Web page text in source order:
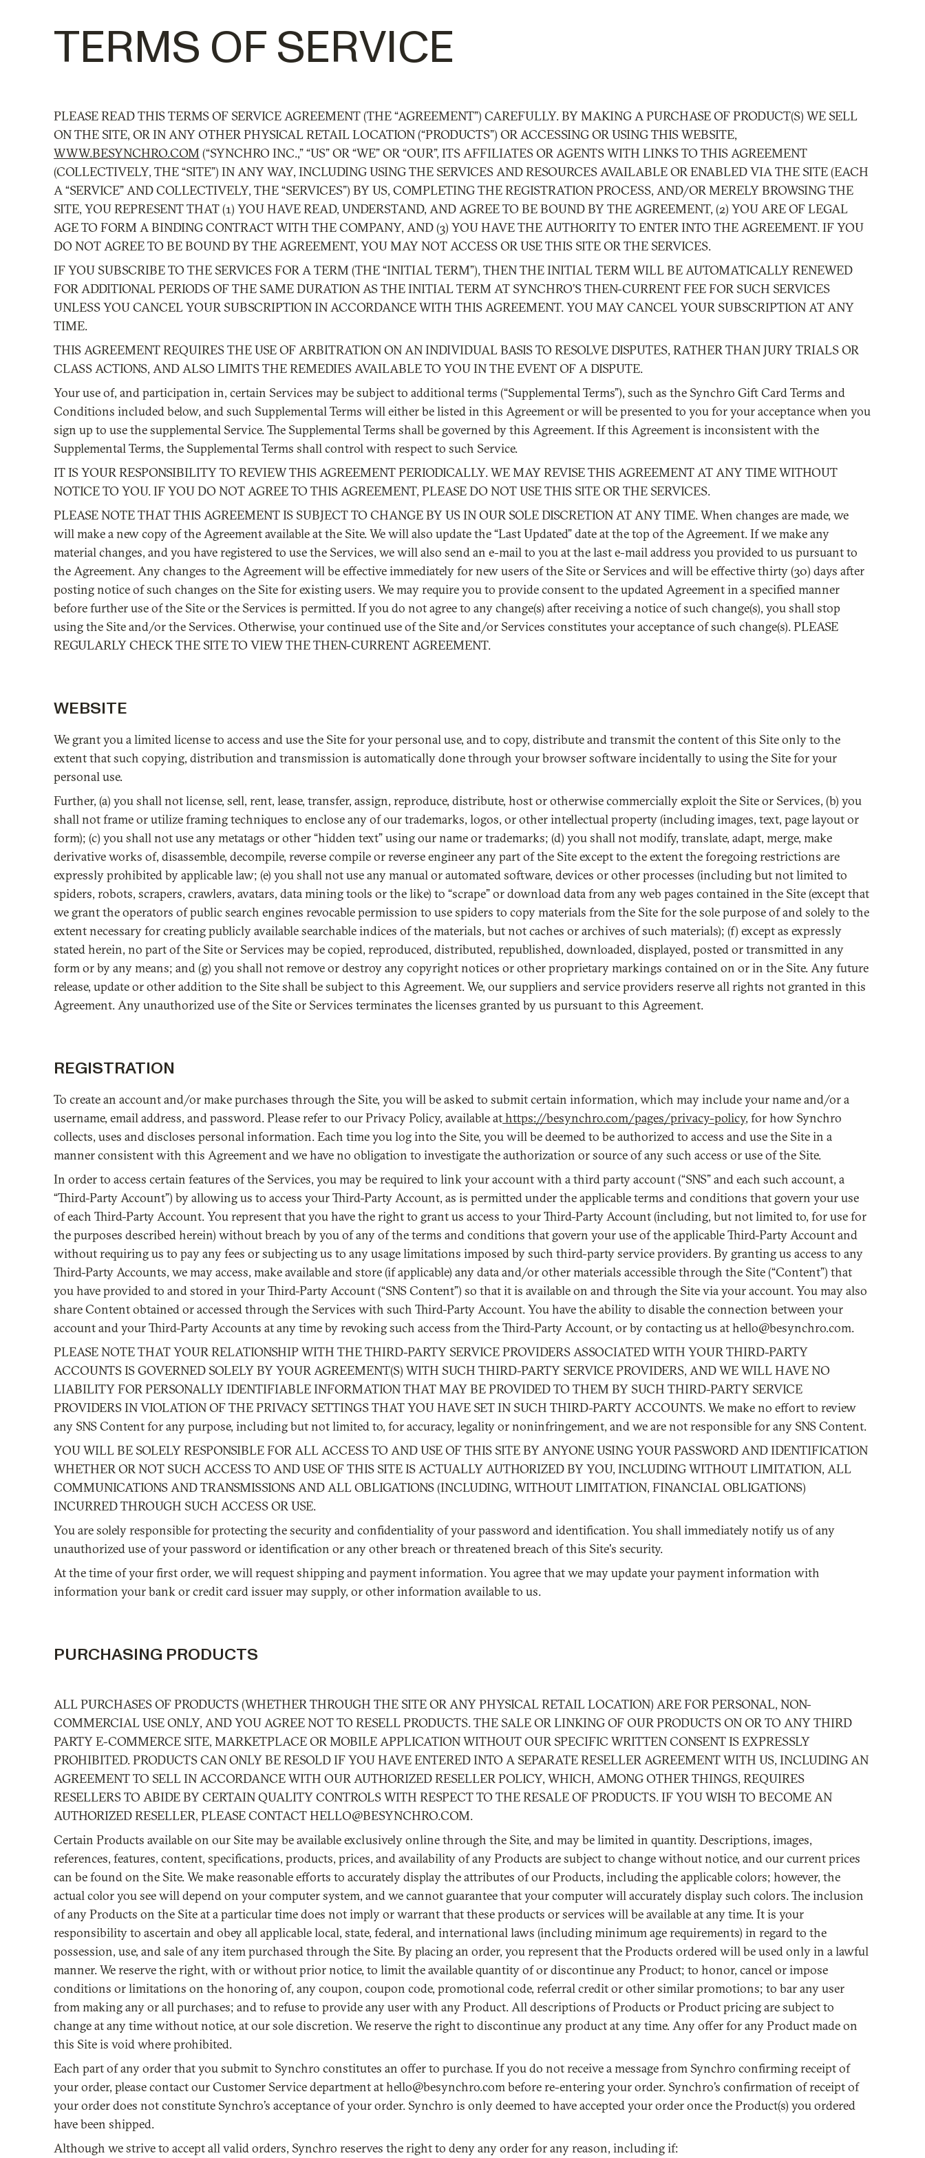
TERMS OF SERVICE
PLEASE READ THIS TERMS OF SERVICE AGREEMENT (THE “AGREEMENT”) CAREFULLY. BY MAKING A PURCHASE OF PRODUCT(S) WE SELL
ON THE SITE, OR IN ANY OTHER PHYSICAL RETAIL LOCATION (“PRODUCTS”) OR ACCESSING OR USING THIS WEBSITE,
WWW.BESYNCHRO.COM (“SYNCHRO INC.,” “US” OR “WE” OR “OUR”, ITS AFFILIATES OR AGENTS WITH LINKS TO THIS AGREEMENT
(COLLECTIVELY, THE “SITE”) IN ANY WAY, INCLUDING USING THE SERVICES AND RESOURCES AVAILABLE OR ENABLED VIA THE SITE (EACH
A “SERVICE” AND COLLECTIVELY, THE “SERVICES”) BY US, COMPLETING THE REGISTRATION PROCESS, AND/OR MERELY BROWSING THE
SITE, YOU REPRESENT THAT (1) YOU HAVE READ, UNDERSTAND, AND AGREE TO BE BOUND BY THE AGREEMENT, (2) YOU ARE OF LEGAL
AGE TO FORM A BINDING CONTRACT WITH THE COMPANY, AND (3) YOU HAVE THE AUTHORITY TO ENTER INTO THE AGREEMENT. IF YOU
DO NOT AGREE TO BE BOUND BY THE AGREEMENT, YOU MAY NOT ACCESS OR USE THIS SITE OR THE SERVICES.
IF YOU SUBSCRIBE TO THE SERVICES FOR A TERM (THE “INITIAL TERM”), THEN THE INITIAL TERM WILL BE AUTOMATICALLY RENEWED
FOR ADDITIONAL PERIODS OF THE SAME DURATION AS THE INITIAL TERM AT SYNCHRO’S THEN-CURRENT FEE FOR SUCH SERVICES
UNLESS YOU CANCEL YOUR SUBSCRIPTION IN ACCORDANCE WITH THIS AGREEMENT. YOU MAY CANCEL YOUR SUBSCRIPTION AT ANY
TIME.
THIS AGREEMENT REQUIRES THE USE OF ARBITRATION ON AN INDIVIDUAL BASIS TO RESOLVE DISPUTES, RATHER THAN JURY TRIALS OR
CLASS ACTIONS, AND ALSO LIMITS THE REMEDIES AVAILABLE TO YOU IN THE EVENT OF A DISPUTE.
Your use of, and participation in, certain Services may be subject to additional terms (“Supplemental Terms”), such as the Synchro Gift Card Terms and
Conditions included below, and such Supplemental Terms will either be listed in this Agreement or will be presented to you for your acceptance when you
sign up to use the supplemental Service. The Supplemental Terms shall be governed by this Agreement. If this Agreement is inconsistent with the
Supplemental Terms, the Supplemental Terms shall control with respect to such Service.
IT IS YOUR RESPONSIBILITY TO REVIEW THIS AGREEMENT PERIODICALLY. WE MAY REVISE THIS AGREEMENT AT ANY TIME WITHOUT
NOTICE TO YOU. IF YOU DO NOT AGREE TO THIS AGREEMENT, PLEASE DO NOT USE THIS SITE OR THE SERVICES.
PLEASE NOTE THAT THIS AGREEMENT IS SUBJECT TO CHANGE BY US IN OUR SOLE DISCRETION AT ANY TIME. When changes are made, we
will make a new copy of the Agreement available at the Site. We will also update the “Last Updated” date at the top of the Agreement. If we make any
material changes, and you have registered to use the Services, we will also send an e-mail to you at the last e-mail address you provided to us pursuant to
the Agreement. Any changes to the Agreement will be effective immediately for new users of the Site or Services and will be effective thirty (30) days after
posting notice of such changes on the Site for existing users. We may require you to provide consent to the updated Agreement in a specified manner
before further use of the Site or the Services is permitted. If you do not agree to any change(s) after receiving a notice of such change(s), you shall stop
using the Site and/or the Services. Otherwise, your continued use of the Site and/or Services constitutes your acceptance of such change(s). PLEASE
REGULARLY CHECK THE SITE TO VIEW THE THEN-CURRENT AGREEMENT.
WEBSITE
We grant you a limited license to access and use the Site for your personal use, and to copy, distribute and transmit the content of this Site only to the
extent that such copying, distribution and transmission is automatically done through your browser software incidentally to using the Site for your
personal use.
Further, (a) you shall not license, sell, rent, lease, transfer, assign, reproduce, distribute, host or otherwise commercially exploit the Site or Services, (b) you
shall not frame or utilize framing techniques to enclose any of our trademarks, logos, or other intellectual property (including images, text, page layout or
form); (c) you shall not use any metatags or other “hidden text” using our name or trademarks; (d) you shall not modify, translate, adapt, merge, make
derivative works of, disassemble, decompile, reverse compile or reverse engineer any part of the Site except to the extent the foregoing restrictions are
expressly prohibited by applicable law; (e) you shall not use any manual or automated software, devices or other processes (including but not limited to
spiders, robots, scrapers, crawlers, avatars, data mining tools or the like) to “scrape” or download data from any web pages contained in the Site (except that
we grant the operators of public search engines revocable permission to use spiders to copy materials from the Site for the sole purpose of and solely to the
extent necessary for creating publicly available searchable indices of the materials, but not caches or archives of such materials); (f) except as expressly
stated herein, no part of the Site or Services may be copied, reproduced, distributed, republished, downloaded, displayed, posted or transmitted in any
form or by any means; and (g) you shall not remove or destroy any copyright notices or other proprietary markings contained on or in the Site. Any future
release, update or other addition to the Site shall be subject to this Agreement. We, our suppliers and service providers reserve all rights not granted in this
Agreement. Any unauthorized use of the Site or Services terminates the licenses granted by us pursuant to this Agreement.
REGISTRATION
To create an account and/or make purchases through the Site, you will be asked to submit certain information, which may include your name and/or a
username, email address, and password. Please refer to our Privacy Policy, available athttps://besynchro.com/pages/privacy-policy, for how Synchro
collects, uses and discloses personal information. Each time you log into the Site, you will be deemed to be authorized to access and use the Site in a
manner consistent with this Agreement and we have no obligation to investigate the authorization or source of any such access or use of the Site.
In order to access certain features of the Services, you may be required to link your account with a third party account (“SNS” and each such account, a
“Third-Party Account”) by allowing us to access your Third-Party Account, as is permitted under the applicable terms and conditions that govern your use
of each Third-Party Account. You represent that you have the right to grant us access to your Third-Party Account (including, but not limited to, for use for
the purposes described herein) without breach by you of any of the terms and conditions that govern your use of the applicable Third-Party Account and
without requiring us to pay any fees or subjecting us to any usage limitations imposed by such third-party service providers. By granting us access to any
Third-Party Accounts, we may access, make available and store (if applicable) any data and/or other materials accessible through the Site (“Content”) that
you have provided to and stored in your Third-Party Account (“SNS Content”) so that it is available on and through the Site via your account. You may also
share Content obtained or accessed through the Services with such Third-Party Account. You have the ability to disable the connection between your
account and your Third-Party Accounts at any time by revoking such access from the Third-Party Account, or by contacting us at hello@besynchro.com.
PLEASE NOTE THAT YOUR RELATIONSHIP WITH THE THIRD-PARTY SERVICE PROVIDERS ASSOCIATED WITH YOUR THIRD-PARTY
ACCOUNTS IS GOVERNED SOLELY BY YOUR AGREEMENT(S) WITH SUCH THIRD-PARTY SERVICE PROVIDERS, AND WE WILL HAVE NO
LIABILITY FOR PERSONALLY IDENTIFIABLE INFORMATION THAT MAY BE PROVIDED TO THEM BY SUCH THIRD-PARTY SERVICE
PROVIDERS IN VIOLATION OF THE PRIVACY SETTINGS THAT YOU HAVE SET IN SUCH THIRD-PARTY ACCOUNTS. We make no effort to review
any SNS Content for any purpose, including but not limited to, for accuracy, legality or noninfringement, and we are not responsible for any SNS Content.
YOU WILL BE SOLELY RESPONSIBLE FOR ALL ACCESS TO AND USE OF THIS SITE BY ANYONE USING YOUR PASSWORD AND IDENTIFICATION
WHETHER OR NOT SUCH ACCESS TO AND USE OF THIS SITE IS ACTUALLY AUTHORIZED BY YOU, INCLUDING WITHOUT LIMITATION, ALL
COMMUNICATIONS AND TRANSMISSIONS AND ALL OBLIGATIONS (INCLUDING, WITHOUT LIMITATION, FINANCIAL OBLIGATIONS)
INCURRED THROUGH SUCH ACCESS OR USE.
You are solely responsible for protecting the security and confidentiality of your password and identification. You shall immediately notify us of any
unauthorized use of your password or identification or any other breach or threatened breach of this Site's security.
At the time of your first order, we will request shipping and payment information. You agree that we may update your payment information with
information your bank or credit card issuer may supply, or other information available to us.
PURCHASING PRODUCTS
ALL PURCHASES OF PRODUCTS (WHETHER THROUGH THE SITE OR ANY PHYSICAL RETAIL LOCATION) ARE FOR PERSONAL, NON-
COMMERCIAL USE ONLY, AND YOU AGREE NOT TO RESELL PRODUCTS. THE SALE OR LINKING OF OUR PRODUCTS ON OR TO ANY THIRD
PARTY E-COMMERCE SITE, MARKETPLACE OR MOBILE APPLICATION WITHOUT OUR SPECIFIC WRITTEN CONSENT IS EXPRESSLY
PROHIBITED. PRODUCTS CAN ONLY BE RESOLD IF YOU HAVE ENTERED INTO A SEPARATE RESELLER AGREEMENT WITH US, INCLUDING AN
AGREEMENT TO SELL IN ACCORDANCE WITH OUR AUTHORIZED RESELLER POLICY, WHICH, AMONG OTHER THINGS, REQUIRES
RESELLERS TO ABIDE BY CERTAIN QUALITY CONTROLS WITH RESPECT TO THE RESALE OF PRODUCTS. IF YOU WISH TO BECOME AN
AUTHORIZED RESELLER, PLEASE CONTACTHELLO@BESYNCHRO.COM.
Certain Products available on our Site may be available exclusively online through the Site, and may be limited in quantity. Descriptions, images,
references, features, content, specifications, products, prices, and availability of any Products are subject to change without notice, and our current prices
can be found on the Site. We make reasonable efforts to accurately display the attributes of our Products, including the applicable colors; however, the
actual color you see will depend on your computer system, and we cannot guarantee that your computer will accurately display such colors. The inclusion
of any Products on the Site at a particular time does not imply or warrant that these products or services will be available at any time. It is your
responsibility to ascertain and obey all applicable local, state, federal, and international laws (including minimum age requirements) in regard to the
possession, use, and sale of any item purchased through the Site. By placing an order, you represent that the Products ordered will be used only in a lawful
manner. We reserve the right, with or without prior notice, to limit the available quantity of or discontinue any Product; to honor, cancel or impose
conditions or limitations on the honoring of, any coupon, coupon code, promotional code, referral credit or other similar promotions; to bar any user
from making any or all purchases; and to refuse to provide any user with any Product. All descriptions of Products or Product pricing are subject to
change at any time without notice, at our sole discretion. We reserve the right to discontinue any product at any time. Any offer for any Product made on
this Site is void where prohibited.
Each part of any order that you submit to Synchro constitutes an offer to purchase. If you do not receive a message from Synchro confirming receipt of
your order, please contact our Customer Service department at hello@besynchro.com before re-entering your order. Synchro’s confirmation of receipt of
your order does not constitute Synchro’s acceptance of your order. Synchro is only deemed to have accepted your order once the Product(s) you ordered
have been shipped.
Although we strive to accept all valid orders, Synchro reserves the right to deny any order for any reason, including if: